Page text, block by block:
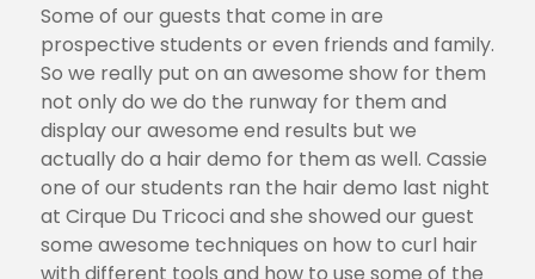
Some of our guests that come in are
prospective students or even friends and family.
So we really put on an awesome show for them
not only do we do the runway for them and
display our awesome end results but we
actually do a hair demo for them as well. Cassie
one of our students ran the hair demo last night
at Cirque Du Tricoci and she showed our guest
some awesome techniques on how to curl hair
with different tools and how to use some of the